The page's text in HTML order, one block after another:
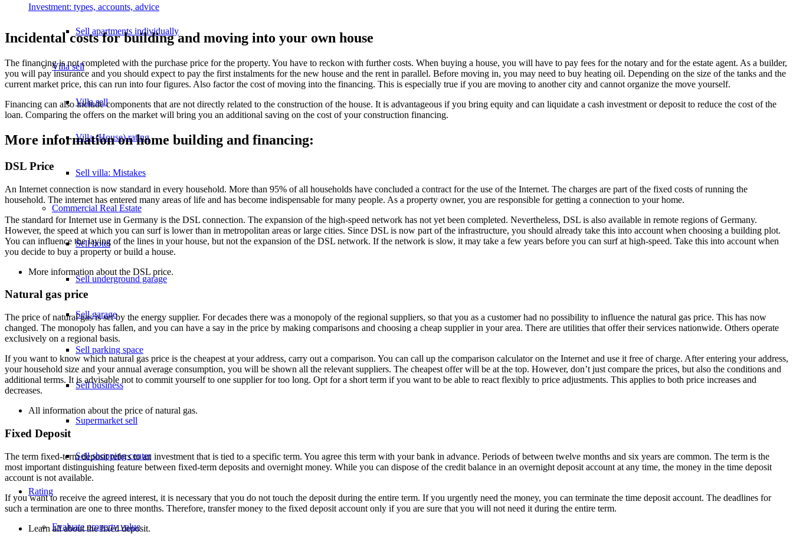
Sell apartments individually
Villasell
Villa sell
Villa (House) rating
Sell villa: Mistakes
Commercial Real Estate
Sell hotel
Sell underground garage
Sell garage
Sell parking space
Sell business
Supermarket sell
Sell shopping center
Rating
Evaluate property value
Investment: types, accounts, advice
Incidental costs for building and moving into your own house
The financing is not completed with the purchase price for the property. You have to reckon with further costs. When buying a house, you will have to pay fees for the notary and for the estate agent. As a builder,
you will pay insurance and you should expect to pay the first instalments for the new house and the rent in parallel. Before moving in, you may need to buy heating oil. Depending on the size of the tanks and the
current market price, this can run into four figures. Also factor the cost of moving into the financing. This is especially true if you are moving to another city and cannot organize the move yourself.
Financing can also include components that are not directly related to the construction of the house. It is advantageous if you bring equity and can liquidate a cash investment or deposit to reduce the cost of the
loan. Comparing the offers on the market will bring you an additional saving on the cost of your construction financing.
More information on home building and financing:
DSL Price
An Internet connection is now standard in every household. More than 95% of all households have concluded a contract for the use of the Internet. The charges are part of the fixed costs of running the
household. The internet has entered many areas of life and has become indispensable for many people. As a property owner, you are responsible for getting a connection to your home.
The standard for Internet use in Germany is the DSL connection. The expansion of the high-speed network has not yet been completed. Nevertheless, DSL is also available in remote regions of Germany.
However, the speed at which you can surf is lower than in metropolitan areas or large cities. Since DSL is now part of the infrastructure, you should already take this into account when choosing a building plot.
You can influence the laying of the lines in your house, but not the expansion of the DSL network. If the network is slow, it may take a few years before you can surf at high-speed. Take this into account when
you decide to buy a property or build a house.
More information about the DSL price.
Natural gas price
The price of natural gas is set by the energy supplier. For decades there was a monopoly of the regional suppliers, so that you as a customer had no possibility to influence the natural gas price. This has now
changed. The monopoly has fallen, and you can have a say in the price by making comparisons and choosing a cheap supplier in your area. There are utilities that offer their services nationwide. Others operate
exclusively on a regional basis.
If you want to know which natural gas price is the cheapest at your address, carry out a comparison. You can call up the comparison calculator on the Internet and use it free of charge. After entering your address,
your household size and your annual average consumption, you will be shown all the relevant suppliers. The cheapest offer will be at the top. However, don’t just compare the prices, but also the conditions and
additional terms. It is advisable not to commit yourself to one supplier for too long. Opt for a short term if you want to be able to react flexibly to price adjustments. This applies to both price increases and
decreases.
All information about the price of natural gas.
Fixed Deposit
The term fixed-term deposit refers to an investment that is tied to a specific term. You agree this term with your bank in advance. Periods of between twelve months and six years are common. The term is the
most important distinguishing feature between fixed-term deposits and overnight money. While you can dispose of the credit balance in an overnight deposit account at any time, the money in the time deposit
account is not available.
If you want to receive the agreed interest, it is necessary that you do not touch the deposit during the entire term. If you urgently need the money, you can terminate the time deposit account. The deadlines for
such a termination are one to three months. Therefore, transfer money to the fixed deposit account only if you are sure that you will not need it during the entire term.
Learn all about the fixed deposit.